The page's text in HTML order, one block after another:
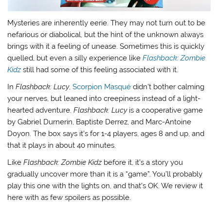
Mysteries are inherently eerie. They may not turn out to be
nefarious or diabolical, but the hint of the unknown always
brings with it a feeling of unease. Sometimes this is quickly
quelled, but even a silly experience likeFlashback: Zombie
Kidz still had some of this feeling associated with it.
InFlashback: Lucy,Scorpion Masqué didn’t bother calming
your nerves, but leaned into creepiness instead of a light-
hearted adventure.Flashback: Lucyis a cooperative game
by Gabriel Durnerin, Baptiste Derrez, and Marc-Antoine
Doyon. The box says it’s for 1-4 players, ages 8 and up, and
that it plays in about 40 minutes.
LikeFlashback: Zombie Kidz before it, it’s a story you
gradually uncover more than it is a “game”. You’ll probably
play this one with the lights on, and that’s OK. We review it
here with as few spoilers as possible.